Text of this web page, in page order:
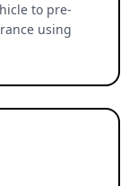
to pre-
using